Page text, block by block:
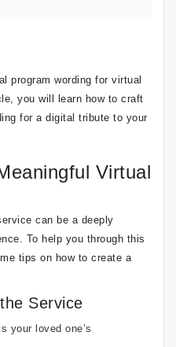
program wording for virtual
you will learn how to craft
for a digital tribute to your
Virtual
can be a deeply
To help you through this
tips on how to create a
Service
your loved one’s